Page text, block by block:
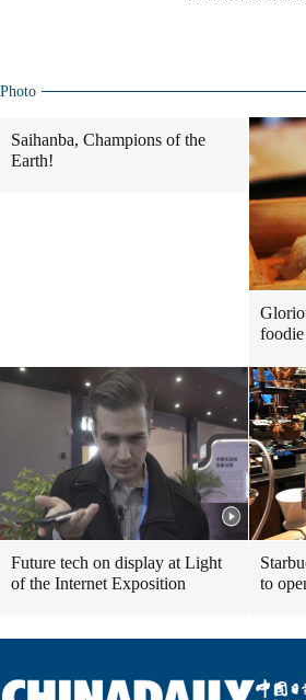
Photo
Saihanba, Champions of the
Earth!
Future tech on display at Light
of the Internet Exposition
to